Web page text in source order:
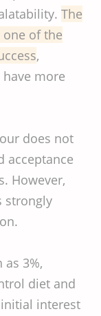
The
of the
,
more
does not
acceptance
However,
strongly
3%,
diet and
interest